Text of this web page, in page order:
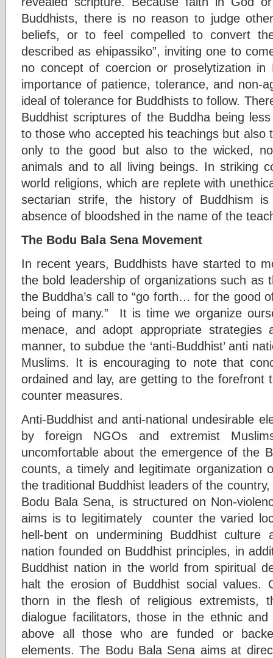
Buddhists, there is no reason to judge
beliefs, or to feel compelled to convert
described as ehipassiko”, inviting one to
no concept of coercion or proselytization in
importance of patience, tolerance, and non-
ideal of tolerance for Buddhists to follow.
Buddhist scriptures of the Buddha being
to those who accepted his teachings but also
only to the good but also to the wicked,
animals and to all living beings. In striking
world religions, which are replete with
sectarian strife, the history of Buddhism
absence of bloodshed in the name of the
The Bodu Bala Sena Movement
In recent years, Buddhists have started to
the bold leadership of organizations such as
the Buddha’s call to “go forth… for the good
being of many.” It is time we organize
menace, and adopt appropriate strategies
manner, to subdue the ‘anti-Buddhist’ anti
Muslims. It is encouraging to note that
ordained and lay, are getting to the forefront
counter measures.
Anti-Buddhist and anti-national undesirable
by foreign NGOs and extremist
uncomfortable about the emergence of the
counts, a timely and legitimate organization
the traditional Buddhist leaders of the
Bodu Bala Sena, is structured on Non-
aims is to legitimately counter the varied
hell-bent on undermining Buddhist
nation founded on Buddhist principles, in
Buddhist nation in the world from spiritual
halt the erosion of Buddhist social values.
thorn in the flesh of religious extremists,
dialogue facilitators, those in the ethnic
above all those who are funded or
elements. The Bodu Bala Sena aims at